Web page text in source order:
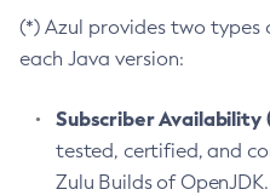
(*) Azul provides two
each Java version:
Subscriber Availability
tested, certified, and
Zulu Builds of